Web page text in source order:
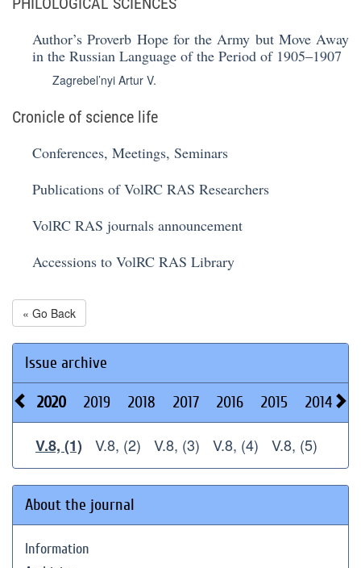
Author’s Proverb Hope for the Army but Move Away
in the Russian Language of the Period of 1905‒1907
Zagrebel’nyi Artur V.
Cronicle of science life
Conferences, Meetings, Seminars
Publications of VolRC RAS Researchers
VolRC RAS journals announcement
Accessions to VolRC RAS Library
« Go Back
Issue archive
2020 2019 2018 2017 2016 2015 2014
V.8, (1) V.8, (2) V.8, (3) V.8, (4) V.8, (5)
About the journal
Information